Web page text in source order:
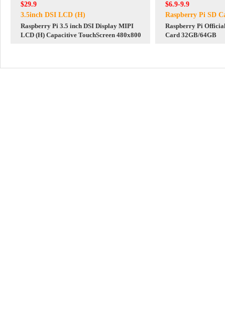
$29.9
3.5inch DSI LCD (H)
Raspberry Pi 3.5 inch DSI Display MIPI
LCD (H) Capacitive TouchScreen 480x800
$6.9-9.9
Raspberry Pi SD
Raspberry Pi
Card 32GB/64GB